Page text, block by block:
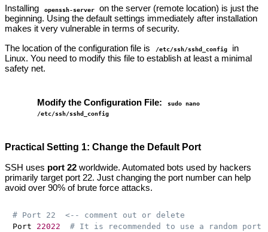
Installing
openssh-server
on the server (remote location) is just the
beginning. Using the default settings immediately after installation
makes it very vulnerable in terms of security.
The location of the configuration file is
/etc/ssh/sshd_config
in
Linux. You need to modify this file to establish at least a minimal
safety net.
Modify the Configuration File:
sudo nano
/etc/ssh/sshd_config
Practical Setting 1: Change the Default Port
SSH uses port 22 worldwide. Automated bots used by hackers
primarily target port 22. Just changing the port number can help
avoid over 90% of brute force attacks.
# Port 22  <-- comment out or delete
Port 22022 # It is recommended to use a random port